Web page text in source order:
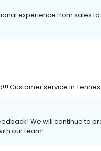
experience from sales
Customer service in
We will continue to
our team!